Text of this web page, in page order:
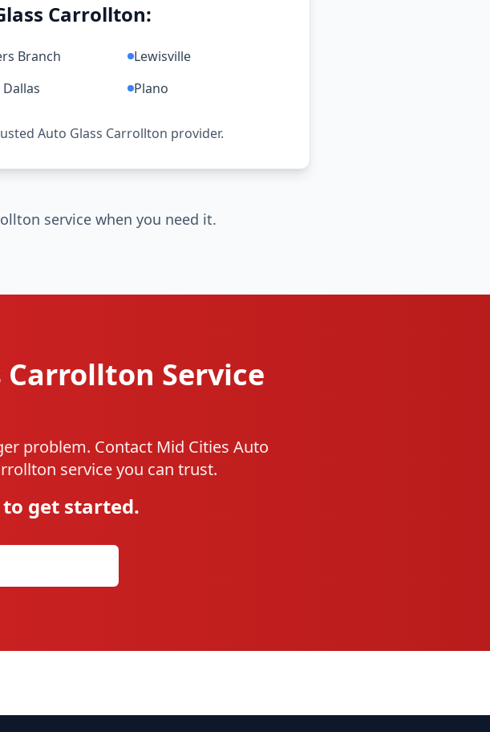
Carrollton:
Branch
Lewisville
Plano
Auto Glass Carrollton provider.
service when you need it.
Carrollton Service
problem. Contact Mid Cities Auto
service you can trust.
to get started.